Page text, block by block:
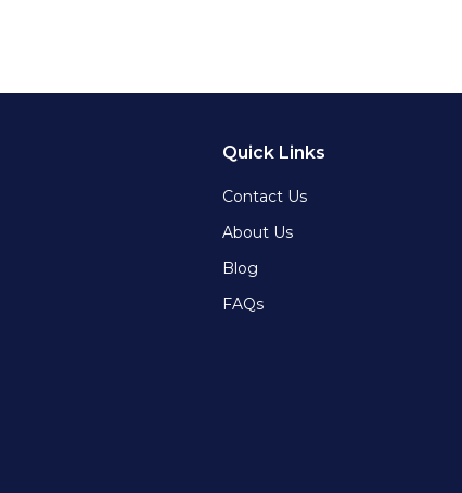
Quick Links
Contact Us
About Us
Blog
FAQs